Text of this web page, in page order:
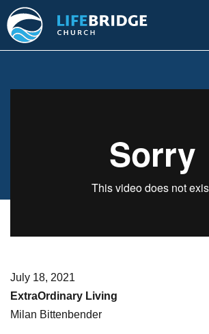
July 18, 2021
ExtraOrdinary Living
Milan Bittenbender